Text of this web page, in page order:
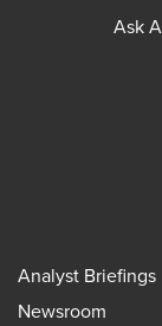
Ask
Analyst Briefings
Newsroom